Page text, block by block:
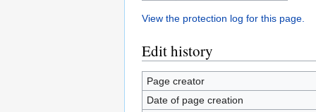
View the protection log for this page.
Edit history
Page creator
Date of page creation